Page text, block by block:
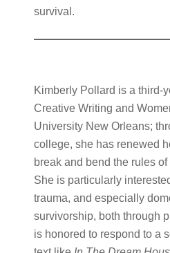
survival.
Kimberly Pollard is a third-
Creative Writing and
University New Orleans;
college, she has renewed
break and bend the rules
She is particularly
trauma, and especially
survivorship, both through
is honored to respond to a